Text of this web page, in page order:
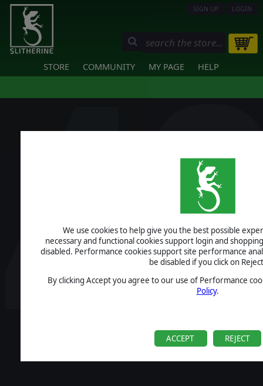
We use cookies to help give you the best possible
necessary and functional cookies support login and
disabled. Performance cookies support site performance
be disabled if you click on
By clicking Accept you agree to our use of Performance
Policy.
ACCEPT REJECT
SIGN UP LOGIN
STORE COMMUNITY MY PAGE HELP